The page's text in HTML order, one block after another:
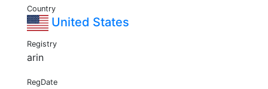
Country
United States
Registry
arin
RegDate